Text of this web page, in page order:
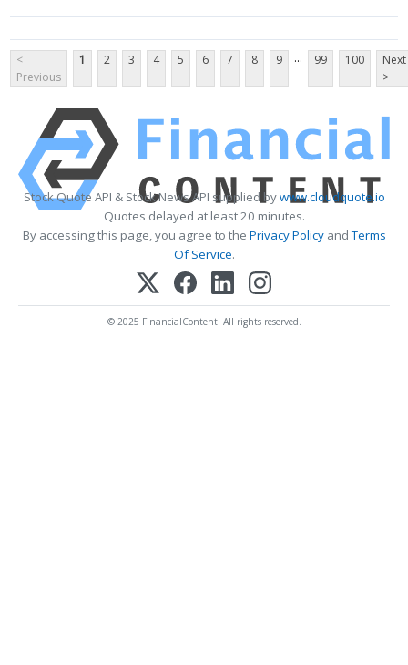
<
Previous
1 2 3 4 5 6 7 8 9 ... 99 100
Next
>
Stock Quote API & Stock News API supplied bywww.cloudquote.io
Quotes delayed at least 20 minutes.
By accessing this page, you agree to the Privacy PolicyandTerms
Of Service.
© 2025 FinancialContent. All rights reserved.